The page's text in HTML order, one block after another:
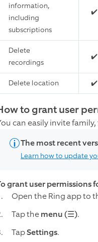
information,
including
subscriptions
✔️
Delete
recordings
✔️
Delete location ✔️
to grant user
can easily invite
The most recent
Learn how to update
grant user permissions
Open the Ring app to
Tap themenu (☰).
TapSettings.